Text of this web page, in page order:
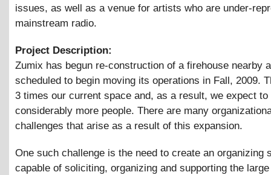
issues, as well as a venue for artists who are under-
mainstream radio.
Project Description:
Zumix has begun re-construction of a firehouse nearby
scheduled to begin moving its operations in Fall, 2009.
3 times our current space and, as a result, we expect to
considerably more people. There are many
challenges that arise as a result of this expansion.
One such challenge is the need to create an organizing
capable of soliciting, organizing and supporting the